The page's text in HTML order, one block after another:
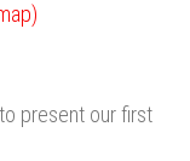
present our first